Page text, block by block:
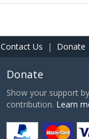
Contact Us | Donate
Donate
Show your support
contribution. Learn